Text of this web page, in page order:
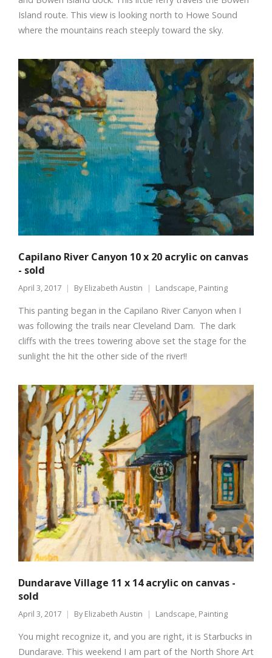
Island route. This view is looking north to Howe Sound
where the mountains reach steeply toward the sky.
Capilano River Canyon 10 x 20 acrylic on canvas
- sold
April 3, 2017 By Elizabeth Austin Landscape, Painting
This panting began in the Capilano River Canyon when I
was following the trails near Cleveland Dam. The dark
cliffs with the trees towering above set the stage for the
sunlight the hit the other side of the river!!
Dundarave Village 11 x 14 acrylic on canvas -
sold
April 3, 2017 By Elizabeth Austin Landscape, Painting
You might recognize it, and you are right, it is Starbucks in
Dundarave. This weekend I am part of the North Shore Art